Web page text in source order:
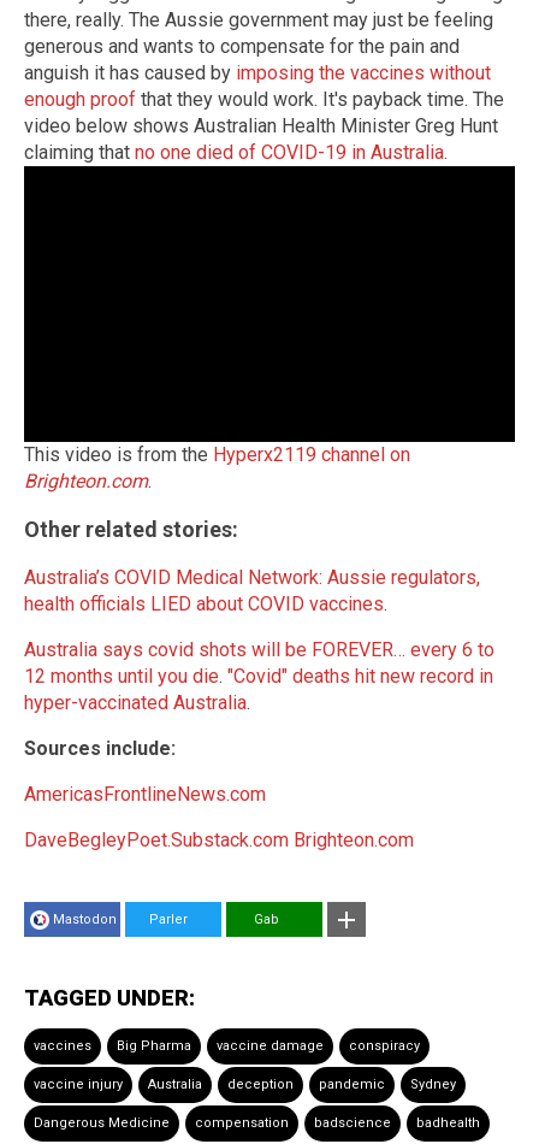
there, really. The Aussie government may just be feeling
generous and wants to compensate for the pain and
anguish it has caused by imposing the vaccines without
enough proof that they would work. It's payback time. The
video below shows Australian Health Minister Greg Hunt
claiming that no one died of COVID-19 in Australia.
This video is from the Hyperx2119 channel on
Brighteon.com.
Other related stories:
Australia’s COVID Medical Network: Aussie regulators,
health officials LIED about COVID vaccines.
Australia says covid shots will be FOREVER… every 6 to
12 months until you die. "Covid" deaths hit new record in
hyper-vaccinated Australia.
Sources include:
AmericasFrontlineNews.com
DaveBegleyPoet.Substack.com Brighteon.com
Mastodon Parler Gab
TAGGED UNDER:
vaccines Big Pharma vaccine damage conspiracy
vaccine injury Australia deception pandemic Sydney
Dangerous Medicine compensation badscience badhealth